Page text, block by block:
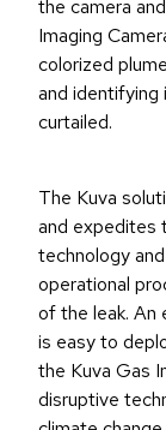
the camera
Imaging
colorized
and identifying
curtailed.
The Kuva
and expedites
technology
operational
of the leak. An
is easy to
the Kuva Gas
disruptive